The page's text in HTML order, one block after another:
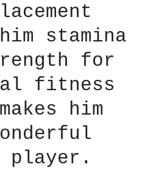
stamina
for
fitness
him
player.